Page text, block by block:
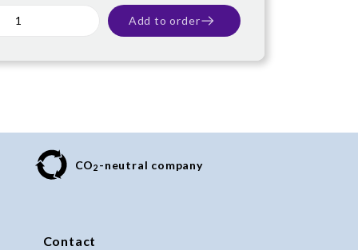
Add to order
CO2 -neutral company
Contact